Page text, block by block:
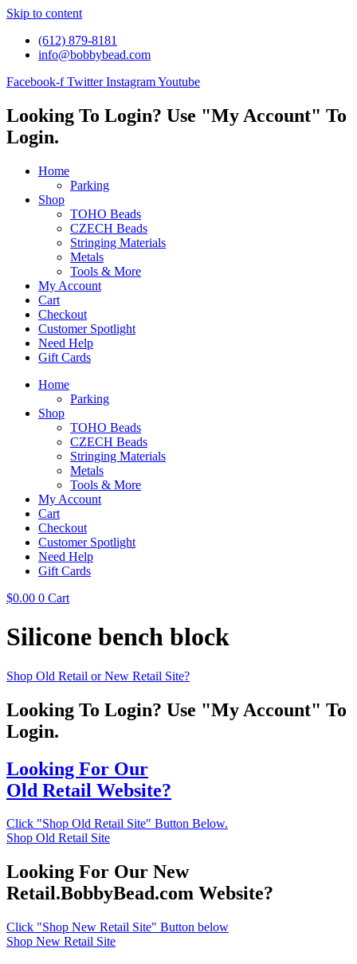
Skip to content
(612) 879-8181
info@bobbybead.com
Facebook-f Twitter InstagramYoutube
Looking To Login? Use "My Account" To
Login.
Home
Parking
Shop
TOHO Beads
CZECH Beads
Stringing Materials
Metals
Tools & More
My Account
Cart
Checkout
Customer Spotlight
Need Help
Gift Cards
Home
Parking
Shop
TOHO Beads
CZECH Beads
Stringing Materials
Metals
Tools & More
My Account
Cart
Checkout
Customer Spotlight
Need Help
Gift Cards
$0.00 0 Cart
Silicone bench block
Shop Old Retail or New Retail Site?
Looking To Login? Use "My Account" To
Login.
Looking For Our
Old Retail Website?
Click "Shop Old Retail Site" Button Below.
Shop Old Retail Site
Looking For Our New
Retail.BobbyBead.com Website?
Click "Shop New Retail Site" Button below
Shop New Retail Site